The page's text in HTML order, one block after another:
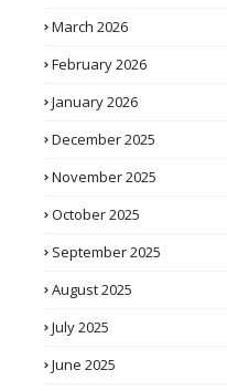
March 2026
February 2026
January 2026
December 2025
November 2025
October 2025
September 2025
August 2025
July 2025
June 2025